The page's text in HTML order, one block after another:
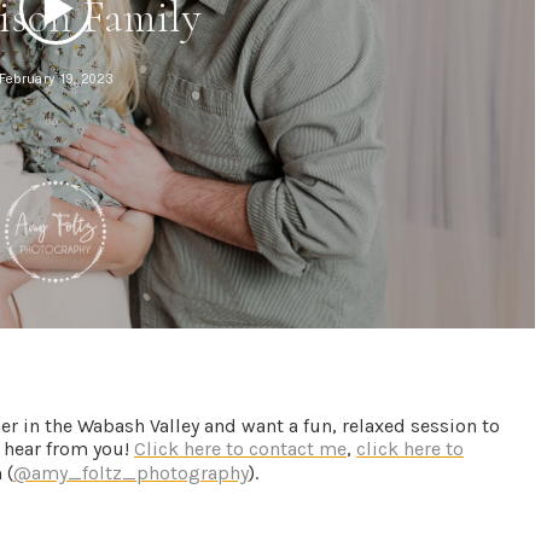
the Wabash Valley and want a fun, relaxed session to
from you! Click here to contact me, click here to
(@amy_foltz_photography).